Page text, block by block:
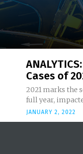
Cases of
2021 marks the
full year,
JANUARY 2, 2022